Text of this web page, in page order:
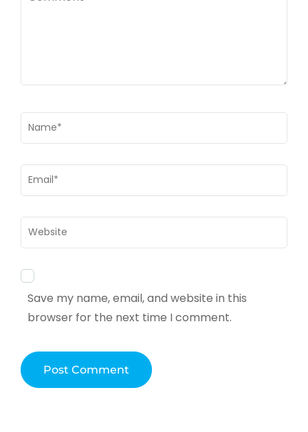
Name *
Email *
Website
Save my name, email, and website in this
browser for the next time I comment.